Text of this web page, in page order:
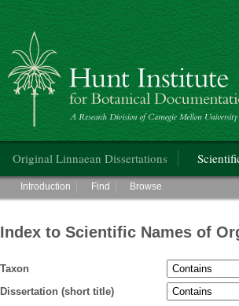
Hunt Institute for Botanical Documentation
Original Linnaean Dissertations
Main menu
Introduction Find Browse
Index to Scientific Names of
Taxon
Dissertation (short title)